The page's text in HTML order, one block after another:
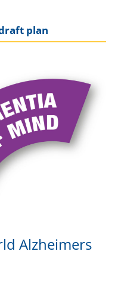
plan
Alzheimers